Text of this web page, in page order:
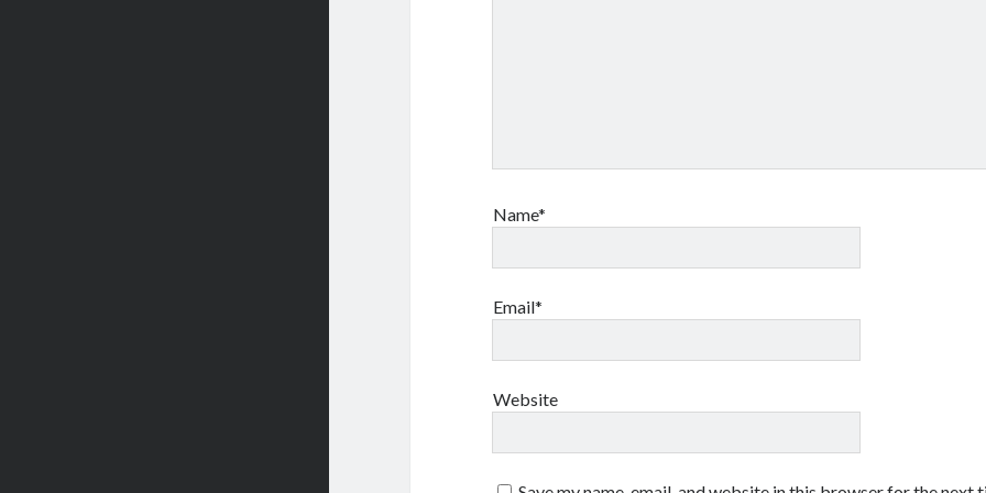
Name*
Email*
Website